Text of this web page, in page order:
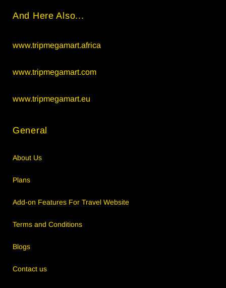
And Here Also...
www.tripmegamart.africa
www.tripmegamart.com
www.tripmegamart.eu
General
About Us
Plans
Add-on Features For Travel Website
Terms and Conditions
Blogs
Contact us